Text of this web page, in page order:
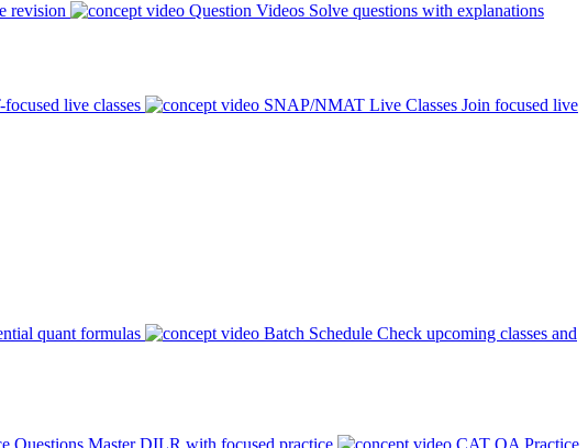
revision Question Videos Solve questions with explanations
live classes SNAP/NMAT Live Classes Join focused live
quant formulas Batch Schedule Check upcoming classes and
Questions Master DILR with focused practice CAT QA Practice